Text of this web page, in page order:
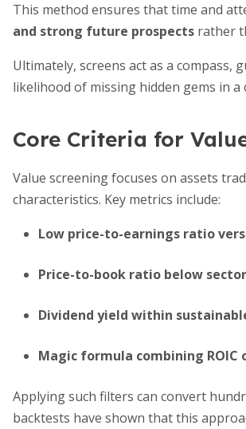
This method ensures that time and
and strong future prospects rather
Ultimately, screens act as a
likelihood of missing hidden gems in a
Core Criteria for
Value screening focuses on assets
characteristics. Key metrics include:
Low price-to-earnings ratio
Price-to-book ratio below
Dividend yield within
Magic formula combining ROIC
Applying such filters can convert
backtests have shown that this